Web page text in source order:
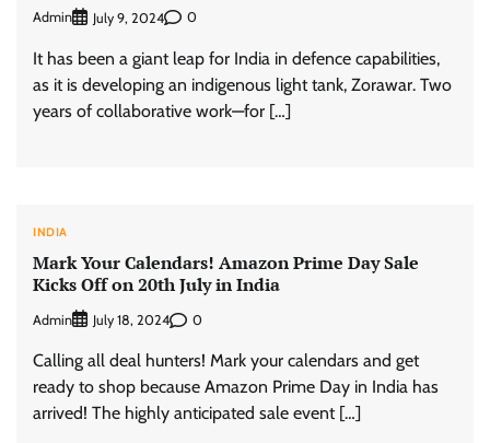
Admin July 9, 2024 0
It has been a giant leap for India in defence capabilities,
as it is developing an indigenous light tank, Zorawar. Two
years of collaborative work—for […]
INDIA
Mark Your Calendars! Amazon Prime Day Sale
Kicks Off on 20th July in India
Admin July 18, 2024 0
Calling all deal hunters! Mark your calendars and get
ready to shop because Amazon Prime Day in India has
arrived! The highly anticipated sale event […]